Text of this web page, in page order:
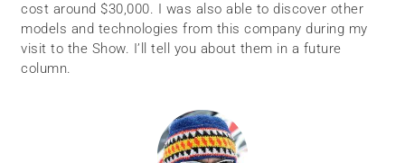
cost around $30,000. I was also able to discover other
models and technologies from this company during my
visit to the Show. I’ll tell you about them in a future
column.